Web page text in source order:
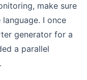
make sure
I once
generator for a
a parallel